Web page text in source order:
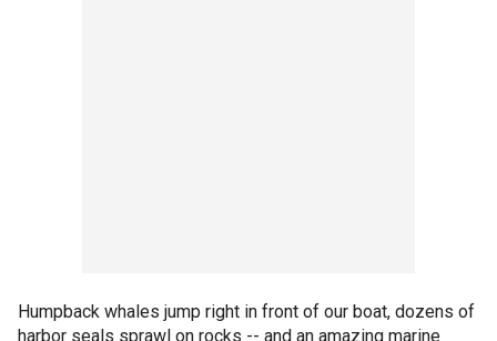
Humpback whales jump right in front of our boat, dozens of
harbor seals sprawl on rocks -- and an amazing marine